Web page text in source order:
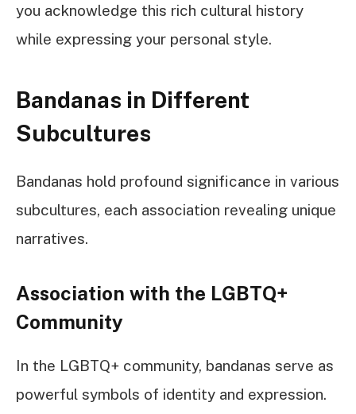
you acknowledge this rich cultural history
while expressing your personal style.
Bandanas in Different
Subcultures
Bandanas hold profound significance in various
subcultures, each association revealing unique
narratives.
Association with the LGBTQ+
Community
In the LGBTQ+ community, bandanas serve as
powerful symbols of identity and expression.